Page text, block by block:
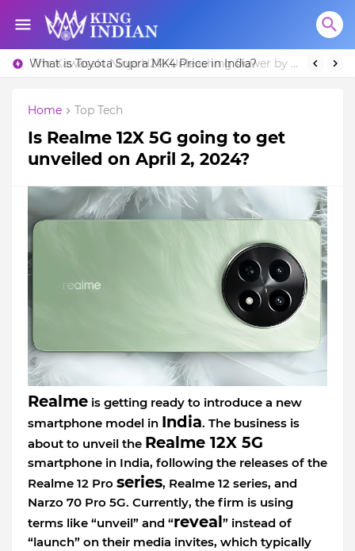
What is Toyota Supra MK4 Price in India?
Home Top Tech
Is Realme 12X 5G going to get
unveiled on April 2, 2024?
Realme is getting ready to introduce a new
smartphone model in India. The business is
about to unveil the Realme 12X 5G
smartphone in India, following the releases of the
Realme 12 Pro series, Realme 12 series, and
Narzo 70 Pro 5G. Currently, the firm is using
terms like “unveil” and “reveal” instead of
“launch” on their media invites, which typically